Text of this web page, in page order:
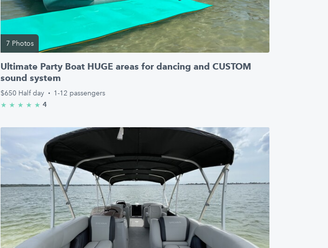
7 Photos
Ultimate Party Boat HUGE areas for dancing and CUSTOM
sound system
$650 Half day · 1-12 passengers
★ ★ ★ ★ ★ 5.0/5 stars
4